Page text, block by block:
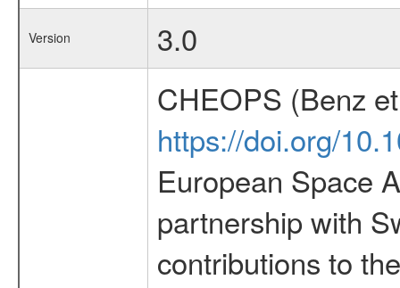
Version 3.0
CHEOPS (Benz
https://doi.org/
European Space
partnership with
contributions to